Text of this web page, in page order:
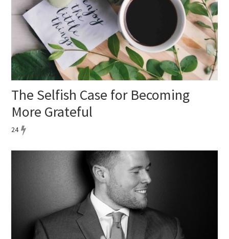
The Selfish Case for Becoming
More Grateful
24